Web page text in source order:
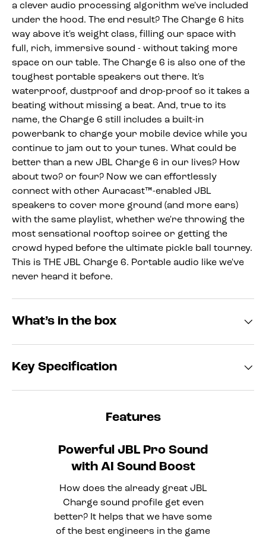
a clever audio processing algorithm we've included
under the hood. The end result? The Charge 6 hits
way above it's weight class, filling our space with
full, rich, immersive sound - without taking more
space on our table. The Charge 6 is also one of the
toughest portable speakers out there. It's
waterproof, dustproof and drop-proof so it takes a
beating without missing a beat. And, true to its
name, the Charge 6 still includes a built-in
powerbank to charge your mobile device while you
continue to jam out to your tunes. What could be
better than a new JBL Charge 6 in our lives? How
about two? or four? Now we can effortlessly
connect with other Auracast™-enabled JBL
speakers to cover more ground (and more ears)
with the same playlist, whether we're throwing the
most sensational rooftop soiree or getting the
crowd hyped before the ultimate pickle ball tourney.
This is THE JBL Charge 6. Portable audio like we've
never heard it before.
What’s in the box
Key Specification
Features
Powerful JBL Pro Sound
with AI Sound Boost
How does the already great JBL
Charge sound profile get even
better? It helps that we have some
of the best engineers in the game